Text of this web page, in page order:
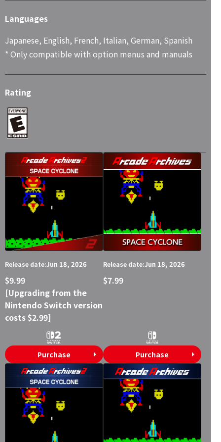
Languages
Japanese, English, French, Italian, German, Spanish
* Only compatible with option menus and manuals
Rating
Release date:Jun 18, 2026
$9.99
[Upgrading from the
Nintendo Switch version
costs $2.99]
Purchase
Release date:Jun 18, 2026
$7.99
Purchase